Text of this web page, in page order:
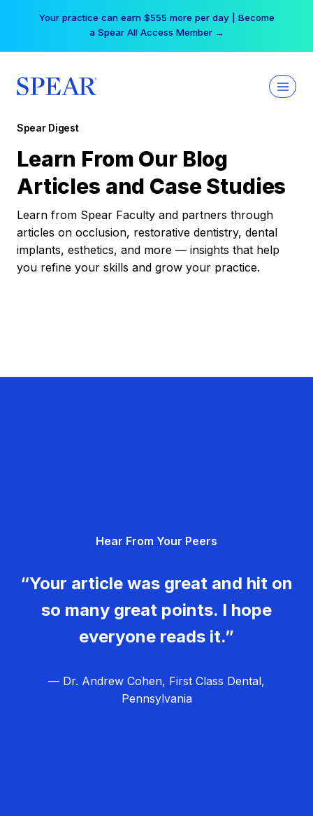
Your practice can earn $555 more per day | Become
a Spear All Access Member →
Spear Digest
Learn From Our Blog
Articles and Case Studies
Learn from Spear Faculty and partners through
articles on occlusion, restorative dentistry, dental
implants, esthetics, and more — insights that help
you refine your skills and grow your practice.
Hear From Your Peers
“Your article was great and hit on
so many great points. I hope
everyone reads it.”
— Dr. Andrew Cohen, First Class Dental,
Pennsylvania